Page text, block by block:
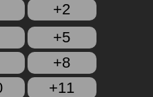
+2
+5
+8
+11